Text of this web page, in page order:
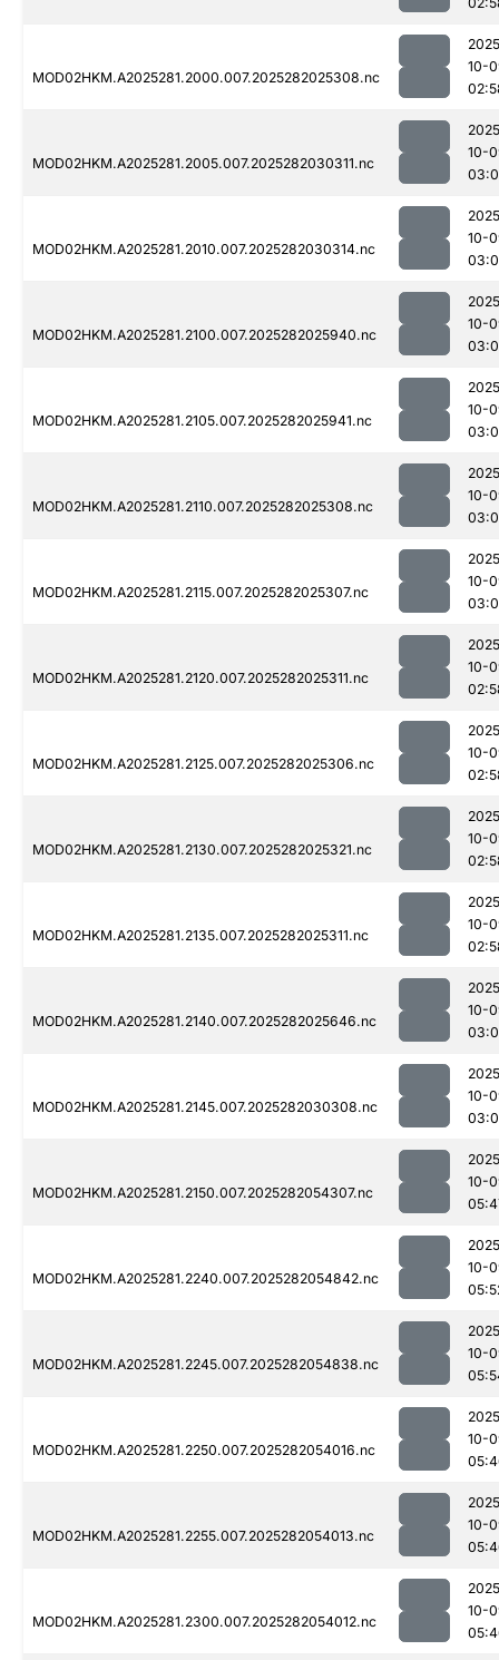
MOD02HKM.A2025281.2000.007.2025282025308.nc
10-
MOD02HKM.A2025281.2005.007.2025282030311.nc
10-
MOD02HKM.A2025281.2010.007.2025282030314.nc
10-
MOD02HKM.A2025281.2100.007.2025282025940.nc
10-
MOD02HKM.A2025281.2105.007.2025282025941.nc
10-
MOD02HKM.A2025281.2110.007.2025282025308.nc
10-
MOD02HKM.A2025281.2115.007.2025282025307.nc
10-
MOD02HKM.A2025281.2120.007.2025282025311.nc
10-
MOD02HKM.A2025281.2125.007.2025282025306.nc
10-
MOD02HKM.A2025281.2130.007.2025282025321.nc
10-
MOD02HKM.A2025281.2135.007.2025282025311.nc
10-
MOD02HKM.A2025281.2140.007.2025282025646.nc
10-
MOD02HKM.A2025281.2145.007.2025282030308.nc
10-
MOD02HKM.A2025281.2150.007.2025282054307.nc
10-
MOD02HKM.A2025281.2240.007.2025282054842.nc
10-
MOD02HKM.A2025281.2245.007.2025282054838.nc
10-
MOD02HKM.A2025281.2250.007.2025282054016.nc
10-
MOD02HKM.A2025281.2255.007.2025282054013.nc
10-
MOD02HKM.A2025281.2300.007.2025282054012.nc
10-